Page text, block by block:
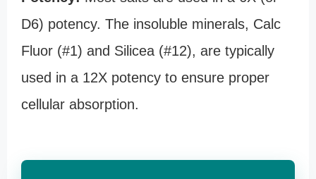
D6) potency. The insoluble minerals, Calc
Fluor (#1) and Silicea (#12), are typically
used in a 12X potency to ensure proper
cellular absorption.